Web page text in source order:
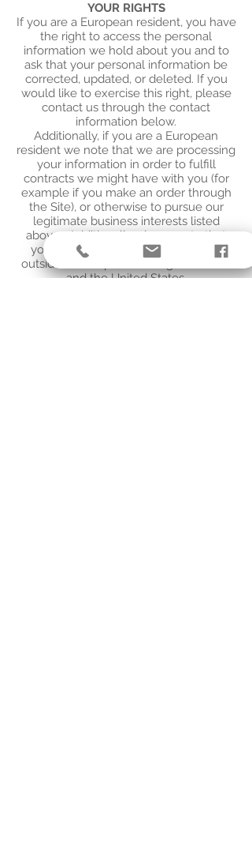
YOUR RIGHTS
If you are a European resident, you have
the right to access the personal
information we hold about you and to
ask that your personal information be
corrected, updated, or deleted. If you
would like to exercise this right, please
contact us through the contact
information below.
Additionally, if you are a European
resident we note that we are processing
your information in order to fulfill
contracts we might have with you (for
example if you make an order through
the Site), or otherwise to pursue our
legitimate business interests listed
above. Additionally, please note that
your information will be transferred
outside of Europe, including to Canada
and the United States.